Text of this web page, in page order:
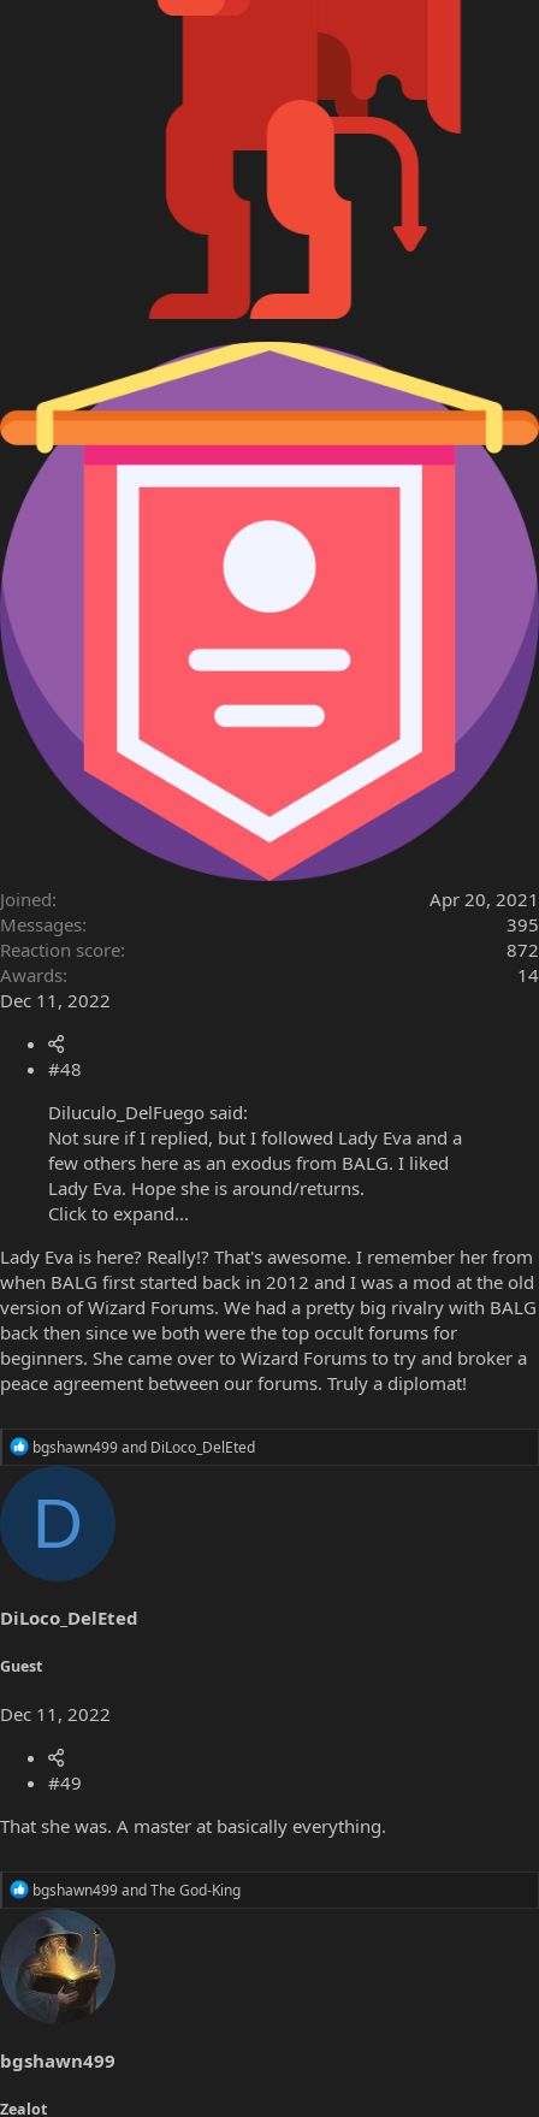
Joined
Apr 20, 2021
Messages
395
Reaction score
872
Awards
14
Dec 11, 2022
#48
Diluculo_DelFuego said:
Not sure if I replied, but I followed Lady Eva and a
few others here as an exodus from BALG. I liked
Lady Eva. Hope she is around/returns.
Click to expand...
Lady Eva is here? Really!? That's awesome. I remember her from
when BALG first started back in 2012 and I was a mod at the old
version of Wizard Forums. We had a pretty big rivalry with BALG
back then since we both were the top occult forums for
beginners. She came over to Wizard Forums to try and broker a
peace agreement between our forums. Truly a diplomat!
R
c
n
:
bgshawn499and DiLoco_DelEted
D
DiLoco_DelEted
Guest
Dec 11, 2022
#49
That she was. A master at basically everything.
R
a
c
t
i
n
:
bgshawn499andThe God-King
bgshawn499
Zealot